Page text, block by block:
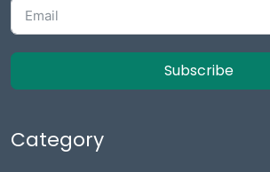
Subscribe
Category